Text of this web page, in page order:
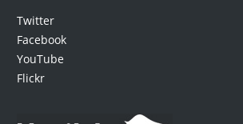
Twitter
Facebook
YouTube
Flickr